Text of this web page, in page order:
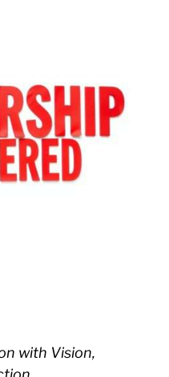
with Vision,